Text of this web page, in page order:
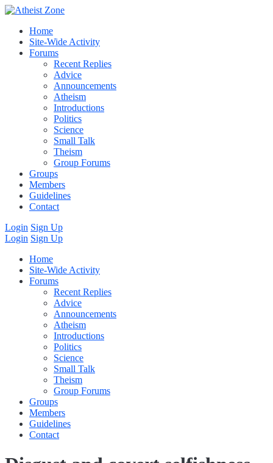
Home
Site-Wide Activity
Forums
Recent Replies
Advice
Announcements
Atheism
Introductions
Politics
Science
Small Talk
Theism
Group Forums
Groups
Members
Guidelines
Contact
Login Sign Up
Login Sign Up
Home
Site-Wide Activity
Forums
Recent Replies
Advice
Announcements
Atheism
Introductions
Politics
Science
Small Talk
Theism
Group Forums
Groups
Members
Guidelines
Contact